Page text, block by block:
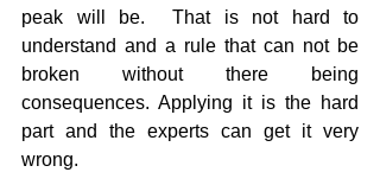
peak will be.  That is not hard to
understand and a rule that can not be
broken without there being
consequences. Applying it is the hard
part and the experts can get it very
wrong.